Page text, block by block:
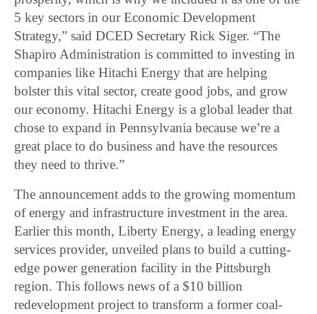
5 key sectors in our Economic Development
Strategy,” said DCED Secretary Rick Siger. “The
Shapiro Administration is committed to investing in
companies like Hitachi Energy that are helping
bolster this vital sector, create good jobs, and grow
our economy. Hitachi Energy is a global leader that
chose to expand in Pennsylvania because we’re a
great place to do business and have the resources
they need to thrive.”
The announcement adds to the growing momentum
of energy and infrastructure investment in the area.
Earlier this month, Liberty Energy, a leading energy
services provider, unveiled plans to build a cutting-
edge power generation facility in the Pittsburgh
region. This follows news of a $10 billion
redevelopment project to transform a former coal-